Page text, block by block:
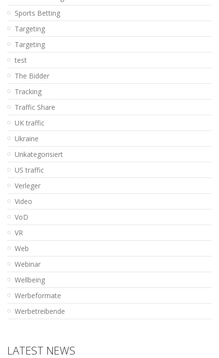
Sports Betting
Targeting
Targeting
test
The Bidder
Tracking
Traffic Share
UK traffic
Ukraine
Unkategorisiert
US traffic
Verleger
Video
VoD
VR
Web
Webinar
Wellbeing
Werbeformate
Werbetreibende
LATEST NEWS